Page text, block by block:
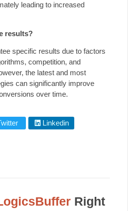
leading to increased
results?
specific results due to factors
competition, and
the latest and most
can significantly improve
over time.
Linkedin
Right